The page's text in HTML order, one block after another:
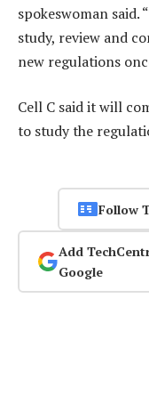
spokeswoman
study, review and
new regulations
Cell C said it will
to study the
Follow
Add
Google